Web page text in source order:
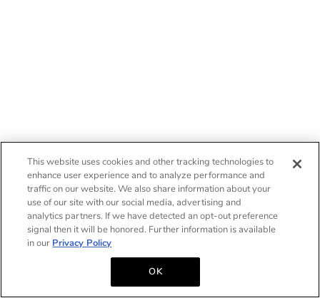
This website uses cookies and other tracking technologies to
enhance user experience and to analyze performance and
traffic on our website. We also share information about your
use of our site with our social media, advertising and
analytics partners. If we have detected an opt-out preference
signal then it will be honored. Further information is available
in our Privacy Policy
OK